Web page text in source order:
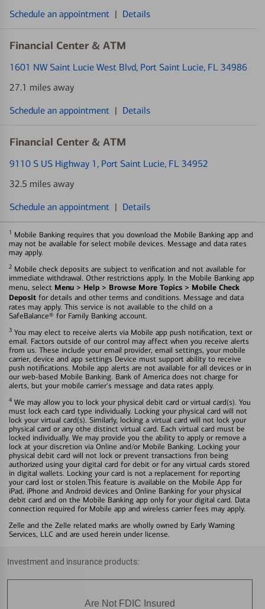
Schedule an appointment | Details
Financial Center & ATM
1601 NW Saint Lucie West Blvd, Port Saint Lucie, FL 34986
27.1 miles away
Schedule an appointment | Details
Financial Center & ATM
9110 S US Highway 1 , Port Saint Lucie, FL 34952
32.5 miles away
Schedule an appointment | Details
1 Mobile Banking requires that you download the Mobile Banking app and
may not be available for select mobile devices. Message and data rates
may apply.
2 Mobile check deposits are subject to verification and not available for
immediate withdrawal. Other restrictions apply. In the Mobile Banking app
menu, select Menu > Help > Browse More Topics > Mobile Check
Deposit for details and other terms and conditions. Message and data
rates may apply. This service is not available to the child on a
SafeBalance® for Family Banking account.
3 You may elect to receive alerts via Mobile app push notification, text or
email. Factors outside of our control may affect when you receive alerts
from us. These include your email provider, email settings, your mobile
carrier, device and app settings Device must support ability to receive
push notifications. Mobile app alerts are not available for all devices or in
our web-based Mobile Banking. Bank of America does not charge for
alerts, but your mobile carrier's message and data rates apply.
4 We may allow you to lock your physical debit card or virtual card(s). You
must lock each card type individually. Locking your physical card will not
lock your virtual card(s). Similarly, locking a virtual card will not lock your
physical card or any othe distinct virtual card. Each virtual card must be
locked individually. We may provide you the ability to apply or remove a
lock at your discretion via Online and/or Mobile Banking. Locking your
physical debit card will not lock or prevent transactions fron being
authorized using your digital card for debit or for any virtual cards stored
in digital wallets. Locking your card is not a replacement for reporting
your card lost or stolen.This feature is available on the Mobile App for
iPad, iPhone and Android devices and Online Banking for your physical
debit card and on the Mobile Banking app only for your digital card. Data
connection required for Mobile app and wireless carrier fees may apply.
Zelle and the Zelle related marks are wholly owned by Early Warning
Services, LLC and are used herein under license.
Investment and insurance products:
Are Not FDIC Insured